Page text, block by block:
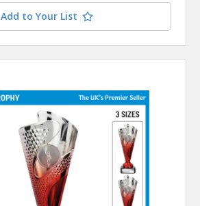
Add to Your List